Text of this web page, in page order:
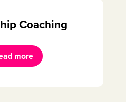
Coaching
more